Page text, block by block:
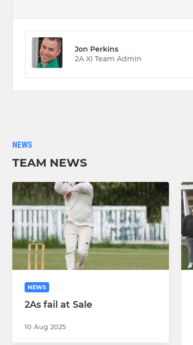
Jon Perkins
2A XI Team Admin
NEWS
TEAM NEWS
NEWS
2As fail at Sale
10 Aug 2025